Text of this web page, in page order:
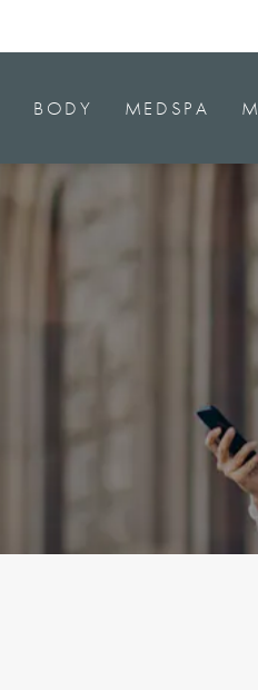
BODY MEDSPA